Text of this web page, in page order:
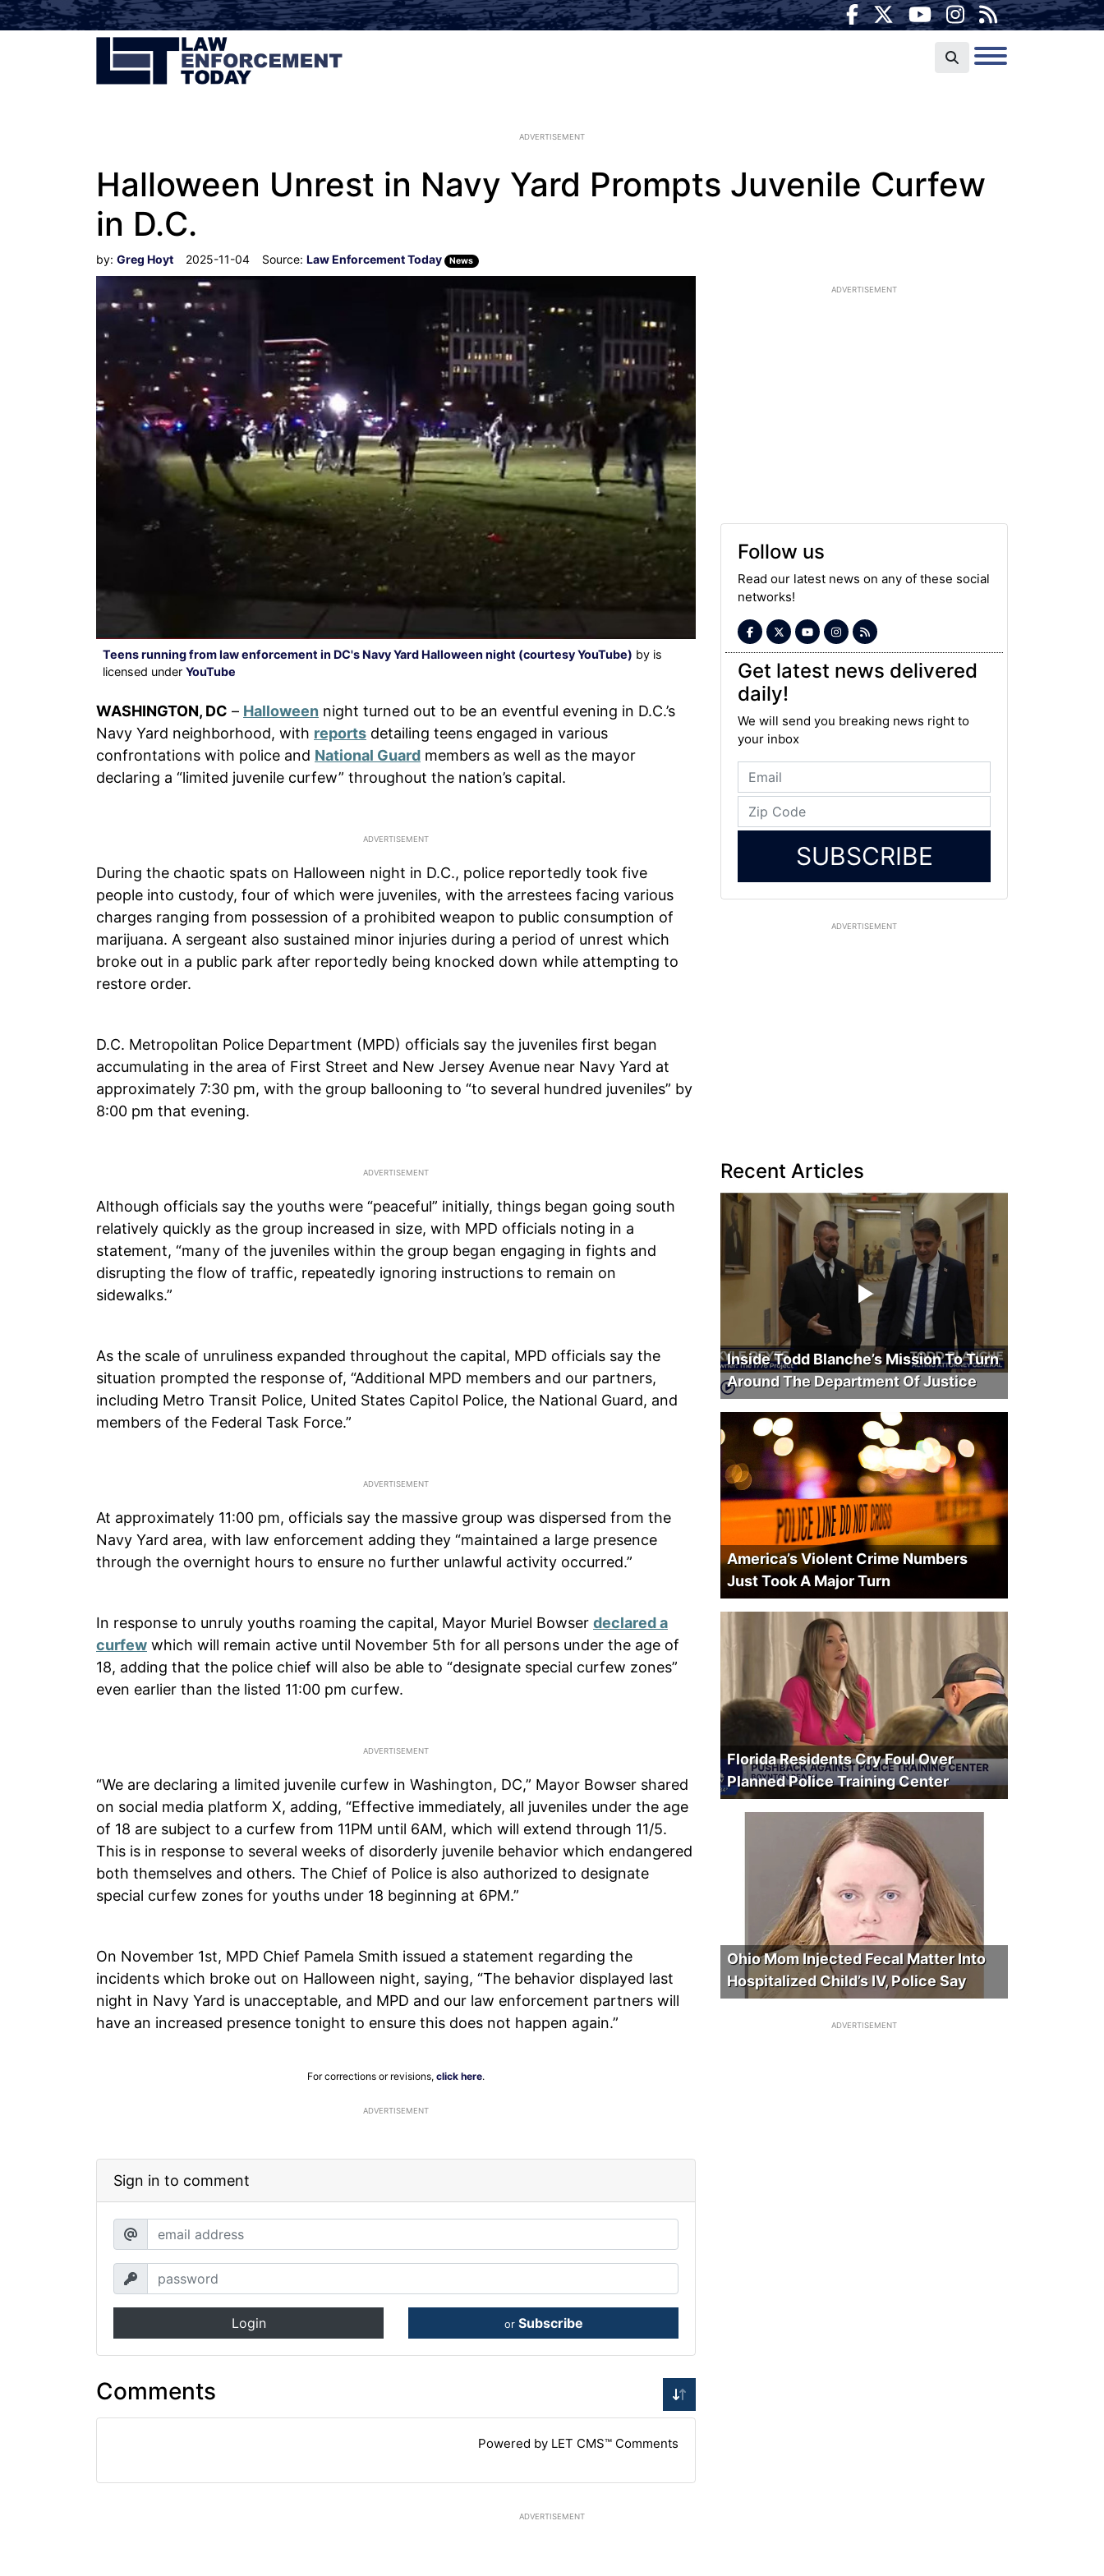
ADVERTISEMENT
Halloween Unrest in Navy Yard Prompts Juvenile Curfew
in D.C.
by: Greg Hoyt 2025-11-04 Source: Law Enforcement Today News
Teens running from law enforcement in DC's Navy Yard Halloween night (courtesy YouTube) by is
licensed under YouTube
WASHINGTON, DC – Halloween night turned out to be an eventful evening in D.C.’s
Navy Yard neighborhood, with reports detailing teens engaged in various
confrontations with police and National Guard members as well as the mayor
declaring a “limited juvenile curfew” throughout the nation’s capital.
During the chaotic spats on Halloween night in D.C., police reportedly took five
people into custody, four of which were juveniles, with the arrestees facing various
charges ranging from possession of a prohibited weapon to public consumption of
marijuana. A sergeant also sustained minor injuries during a period of unrest which
broke out in a public park after reportedly being knocked down while attempting to
restore order.
D.C. Metropolitan Police Department (MPD) officials say the juveniles first began
accumulating in the area of First Street and New Jersey Avenue near Navy Yard at
approximately 7:30 pm, with the group ballooning to “to several hundred juveniles” by
8:00 pm that evening.
Although officials say the youths were “peaceful” initially, things began going south
relatively quickly as the group increased in size, with MPD officials noting in a
statement, “many of the juveniles within the group began engaging in fights and
disrupting the flow of traffic, repeatedly ignoring instructions to remain on
sidewalks.”
As the scale of unruliness expanded throughout the capital, MPD officials say the
situation prompted the response of, “Additional MPD members and our partners,
including Metro Transit Police, United States Capitol Police, the National Guard, and
members of the Federal Task Force.”
At approximately 11:00 pm, officials say the massive group was dispersed from the
Navy Yard area, with law enforcement adding they “maintained a large presence
through the overnight hours to ensure no further unlawful activity occurred.”
In response to unruly youths roaming the capital, Mayor Muriel Bowser declared a
curfew which will remain active until November 5th for all persons under the age of
18, adding that the police chief will also be able to “designate special curfew zones”
even earlier than the listed 11:00 pm curfew.
“We are declaring a limited juvenile curfew in Washington, DC,” Mayor Bowser shared
on social media platform X, adding, “Effective immediately, all juveniles under the age
of 18 are subject to a curfew from 11PM until 6AM, which will extend through 11/5.
This is in response to several weeks of disorderly juvenile behavior which endangered
both themselves and others. The Chief of Police is also authorized to designate
special curfew zones for youths under 18 beginning at 6PM.”
On November 1st, MPD Chief Pamela Smith issued a statement regarding the
incidents which broke out on Halloween night, saying, “The behavior displayed last
night in Navy Yard is unacceptable, and MPD and our law enforcement partners will
have an increased presence tonight to ensure this does not happen again.”
For corrections or revisions, click here.
ADVERTISEMENT
Sign in to comment
Login or Subscribe
Comments
Powered by LET CMS™ Comments
ADVERTISEMENT
Follow us
Read our latest news on any of these social
networks!
Get latest news delivered
daily!
We will send you breaking news right to
your inbox
SUBSCRIBE
ADVERTISEMENT
Recent Articles
Inside Todd Blanche’s Mission To Turn
Around The Department Of Justice
America’s Violent Crime Numbers
Just Took A Major Turn
Florida Residents Cry Foul Over
Planned Police Training Center
Ohio Mom Injected Fecal Matter Into
Hospitalized Child’s IV, Police Say
ADVERTISEMENT
ADVERTISEMENT